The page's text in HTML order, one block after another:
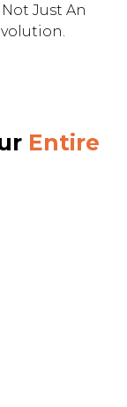
Not Just An
Entire